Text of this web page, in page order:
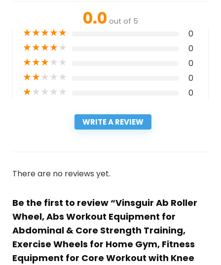
0.0 out of 5
★★★★★ 0
★★★★★ 0
★★★★★ 0
★★★★★ 0
★★★★★ 0
WRITE A REVIEW
There are no reviews yet.
Be the first to review “Vinsguir Ab Roller
Wheel, Abs Workout Equipment for
Abdominal & Core Strength Training,
Exercise Wheels for Home Gym, Fitness
Equipment for Core Workout with Knee